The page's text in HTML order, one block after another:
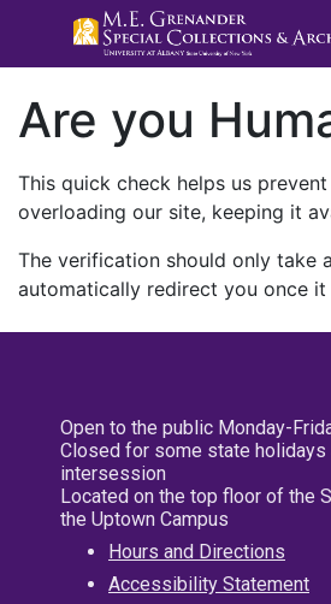
Are you
This quick check helps us
overloading our site, keeping it
The verification should only take
automatically redirect you once it
Open to the public Monday-
Closed for some state holidays
intersession
Located on the top floor of the
the Uptown Campus
Hours and Directions
Accessibility Statement